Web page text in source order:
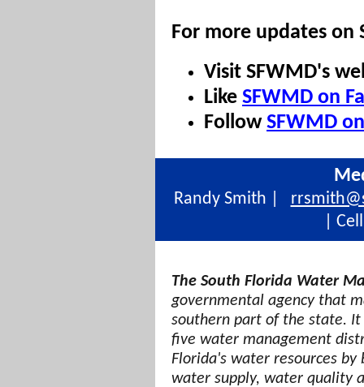
For more updates on
Visit SFWMD's
Like SFWMD on
Follow SFWMD
Randy Smith |
|
The South Florida Water
governmental agency that
southern part of the state.
five water management
Florida's water resources
water supply, water quality